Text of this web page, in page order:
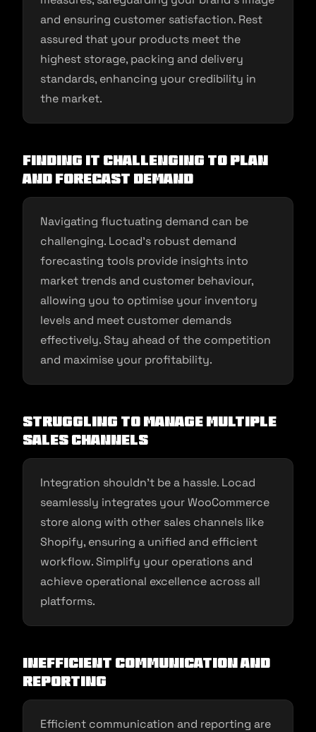
and ensuring customer satisfaction. Rest
assured that your products meet the
highest storage, packing and delivery
standards, enhancing your credibility in
the market.
Finding it Challenging to Plan
and Forecast Demand
Navigating fluctuating demand can be
challenging. Locad’s robust demand
forecasting tools provide insights into
market trends and customer behaviour,
allowing you to optimise your inventory
levels and meet customer demands
effectively. Stay ahead of the competition
and maximise your profitability.
Struggling to Manage Multiple
Sales Channels
Integration shouldn’t be a hassle. Locad
seamlessly integrates your WooCommerce
store along with other sales channels like
Shopify, ensuring a unified and efficient
workflow. Simplify your operations and
achieve operational excellence across all
platforms.
Inefficient Communication and
Reporting
Efficient communication and reporting are